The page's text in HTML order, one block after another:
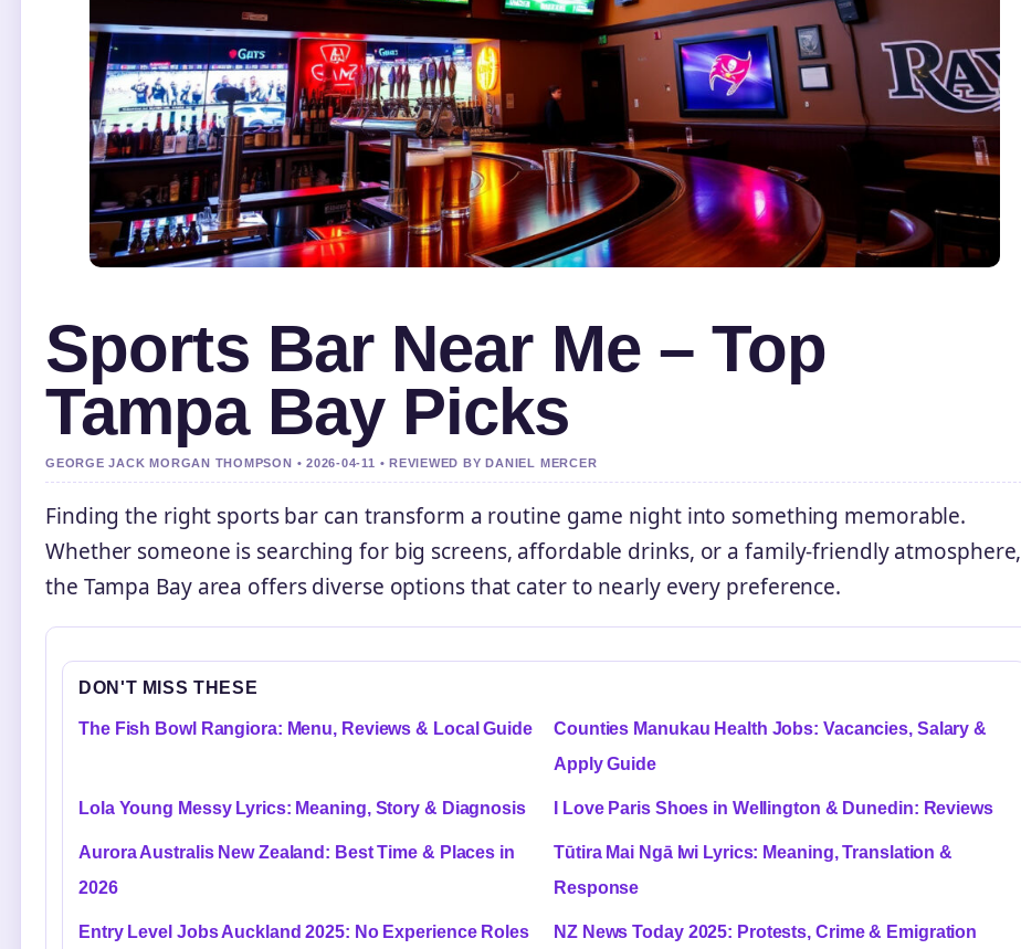
Sports Bar Near Me – Top
Tampa Bay Picks
GEORGE JACK MORGAN THOMPSON • 2026-04-11 • REVIEWED BY DANIEL MERCER
Finding the right sports bar can transform a routine game night into something memorable.
Whether someone is searching for big screens, affordable drinks, or a family-friendly atmosphere,
the Tampa Bay area offers diverse options that cater to nearly every preference.
DON'T MISS THESE
The Fish Bowl Rangiora: Menu, Reviews & Local Guide
Counties Manukau Health Jobs: Vacancies, Salary &
Apply Guide
Lola Young Messy Lyrics: Meaning, Story & Diagnosis I Love Paris Shoes in Wellington & Dunedin: Reviews
Aurora Australis New Zealand: Best Time & Places in
2026
Tūtira Mai Ngā Iwi Lyrics: Meaning, Translation &
Response
Entry Level Jobs Auckland 2025: No Experience Roles
NZ News Today 2025: Protests, Crime & Emigration